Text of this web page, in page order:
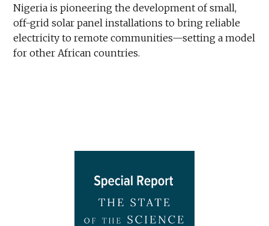
Nigeria is pioneering the development of small,
off-grid solar panel installations to bring reliable
electricity to remote communities—setting a model
for other African countries.